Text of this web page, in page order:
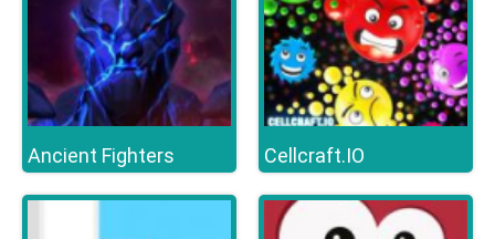
Ancient Fighters Cellcraft.IO